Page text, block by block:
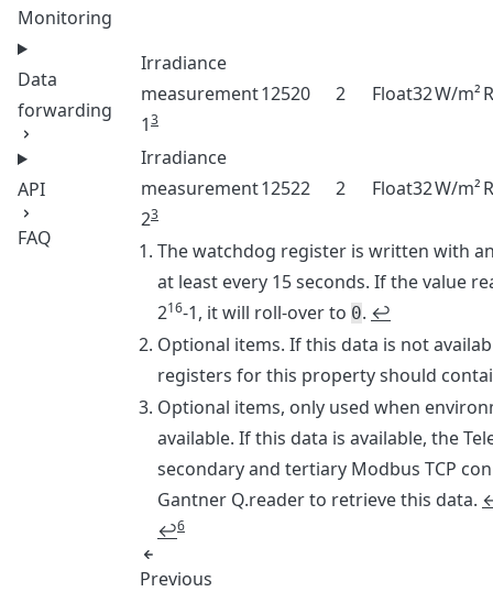
Monitoring
Data
forwarding
API
FAQ
Irradiance
measurement
13
12520 2 Float32W/m²R
Irradiance
measurement
23
12522 2 Float32W/m²R
Footnotes
The watchdog register is written with
at least every 15 seconds. If the value
216-1, it will roll-over to 0. ↩
Optional items. If this data is not
registers for this property should
Optional items, only used when
available. If this data is available, the
secondary and tertiary Modbus TCP
Gantner Q.reader to retrieve this data.
↩6
Previous